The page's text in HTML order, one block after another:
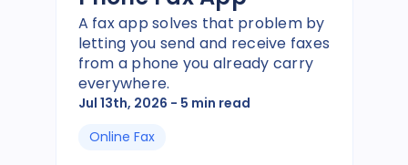
A fax app solves that problem by
letting you send and receive faxes
from a phone you already carry
everywhere.
Jul 13th, 2026 - 5 min read
Online Fax